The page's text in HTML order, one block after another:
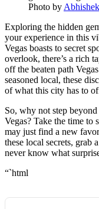
Photo by
Exploring the hidden
your experience in this
Vegas boasts to secret
overlook, there’s a rich
off the beaten path
seasoned local, these
of what this city has to
So, why not step
Vegas? Take the time to
may just find a new
these local secrets, grab
never know what
“`html